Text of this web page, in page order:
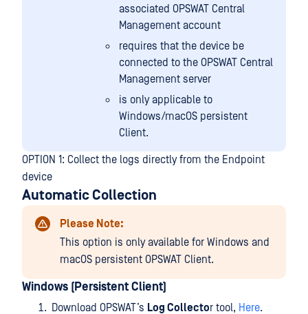
associated OPSWAT Central
Management account
requires that the device be
connected to the OPSWAT Central
Management server
is only applicable to
Windows/macOS persistent
Client.
OPTION 1: Collect the logs directly from the Endpoint
device
Automatic Collection
Please Note:
This option is only available for Windows and
macOS persistent OPSWAT Client.
Windows (Persistent Client)
Download OPSWAT’s Log Collector tool, Here.